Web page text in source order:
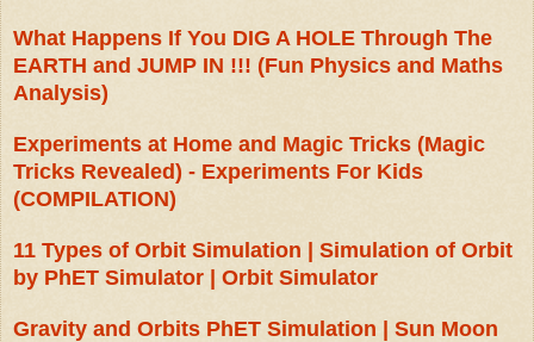
What Happens If You DIG A HOLE Through The
EARTH and JUMP IN !!! (Fun Physics and Maths
Analysis)
Experiments at Home and Magic Tricks (Magic
Tricks Revealed) - Experiments For Kids
(COMPILATION)
11 Types of Orbit Simulation | Simulation of Orbit
by PhET Simulator | Orbit Simulator
Gravity and Orbits PhET Simulation | Sun Moon